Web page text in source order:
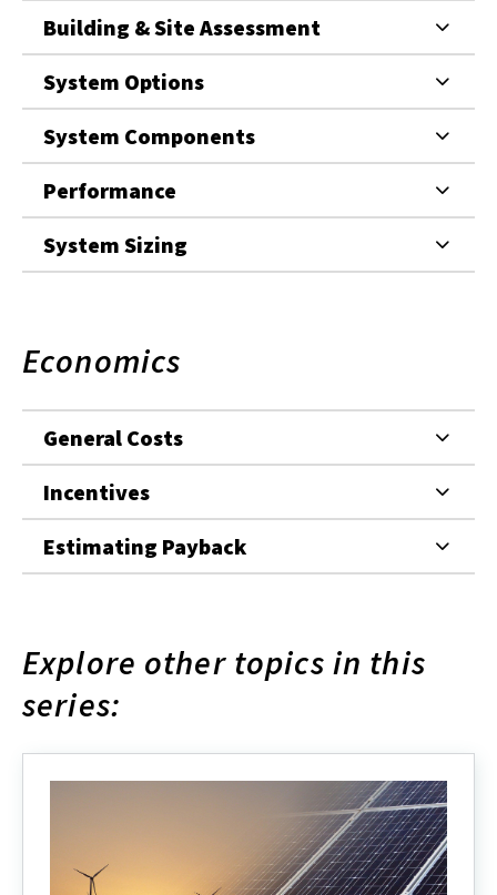
Building & Site Assessment
System Options
System Components
Performance
System Sizing
Economics
General Costs
Incentives
Estimating Payback
Explore other topics in this
series: